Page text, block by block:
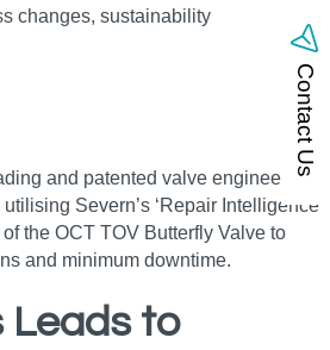
changes, sustainability
and patented valve engineering
Severn’s ‘Repair Intelligence’
the OCT TOV Butterfly Valve to
and minimum downtime.
Leads to
Contact Us